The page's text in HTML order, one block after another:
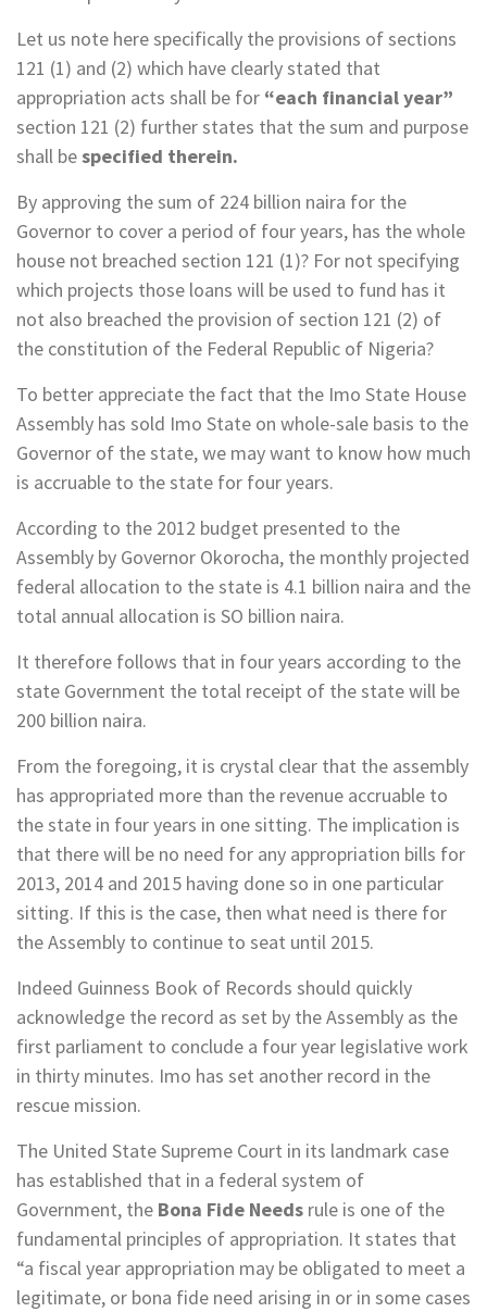
Let us note here specifically the provisions of sections
121 (1) and (2) which have clearly stated that
appropriation acts shall be for “each financial year”
section 121 (2) further states that the sum and purpose
shall bespecified therein.
By approving the sum of 224 billion naira for the
Governor to cover a period of four years, has the whole
house not breached section 121 (1)? For not specifying
which projects those loans will be used to fund has it
not also breached the provision of section 121 (2) of
the constitution of the Federal Republic of Nigeria?
To better appreciate the fact that the Imo State House
Assembly has sold Imo State on whole-sale basis to the
Governor of the state, we may want to know how much
is accruable to the state for four years.
According to the 2012 budget presented to the
Assembly by Governor Okorocha, the monthly projected
federal allocation to the state is 4.1 billion naira and the
total annual allocation is SO billion naira.
It therefore follows that in four years according to the
state Government the total ­receipt of the state will be
200 billion naira.
From the foregoing, it is crystal clear that the assembly
has appropriated more than the revenue accruable to
the state in four years in one sitting. The implication is
that there will be no need for any appropriation bills for
2013, 2014 and 2015 having done so in one particular
sitting. If this is the case, then what need is there for
the Assembly to continue to seat until 2015.
Indeed Guinness Book of Records should quickly
acknowledge the record as set by the Assembly as the
first parliament to conclude a four year legislative work
in thirty minutes. Imo has set another record in the
rescue mission.
The United State Supreme Court in its landmark case
has established that in a federal system of
Government, the Bona Fide Needs rule is one of the
fundamental principles of appropriation. It states that
“a fiscal year appropriation may be obligated to meet a
legitimate, or bona fide need arising in or in some cases